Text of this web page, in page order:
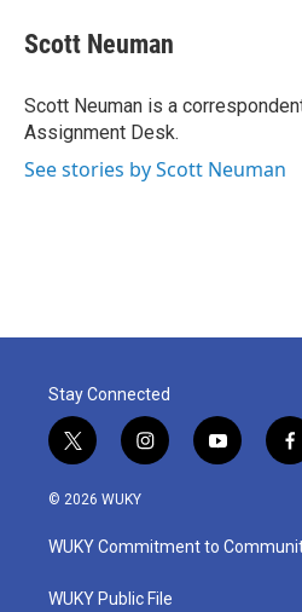
e
b
o
k
t
t
r
k
e
I
n
i
l
Scott Neuman
Scott Neuman is a
Assignment Desk.
See stories by Scott Neuman
Stay Connected
t
w
i
t
e
i
n
a
g
a
y
o
u
b
f
a
b
o
© 2026 WUKY
WUKY Commitment to
WUKY Public File